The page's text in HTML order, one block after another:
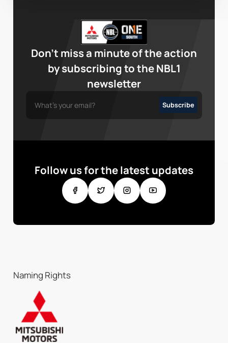
Don’t miss a minute of the action
by subscribing to the NBL1
newsletter
Follow us for the latest updates
Naming Rights